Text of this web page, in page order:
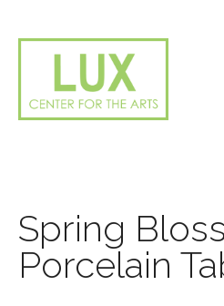
Spring
Porcelain